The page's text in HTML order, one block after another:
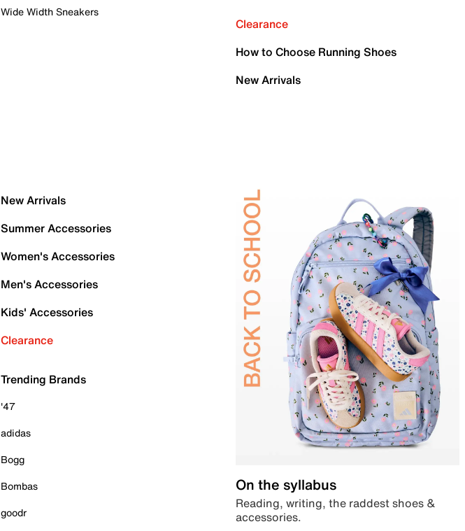
Wide Width Sneakers
Clearance
How to Choose Running Shoes
New Arrivals
New Arrivals
Summer Accessories
Women's Accessories
Men's Accessories
Kids' Accessories
Clearance
Trending Brands
'47
adidas
Bogg
Bombas
goodr
On the syllabus
Reading, writing, the raddest shoes &
accessories.